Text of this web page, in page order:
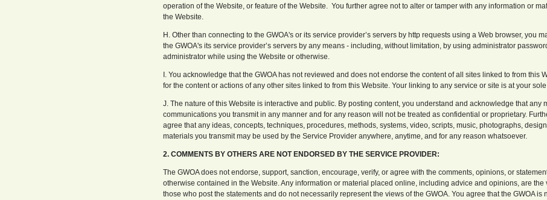
operation of the Website, or feature of the Website. You further agree not to alter or tamper with any information or
the Website.
H. Other than connecting to the GWOA's or its service provider’s servers by http requests using a Web browser, you
the GWOA's its service provider’s servers by any means - including, without limitation, by using administrator
administrator while using the Website or otherwise.
I. You acknowledge that the GWOA has not reviewed and does not endorse the content of all sites linked to from this
for the content or actions of any other sites linked to from this Website. Your linking to any service or site is at your
J. The nature of this Website is interactive and public. By posting content, you understand and acknowledge that any
communications you transmit in any manner and for any reason will not be treated as confidential or proprietary.
agree that any ideas, concepts, techniques, procedures, methods, systems, video, scripts, music, photographs,
materials you transmit may be used by the Service Provider anywhere, anytime, and for any reason whatsoever.
2. COMMENTS BY OTHERS ARE NOT ENDORSED BY THE SERVICE PROVIDER:
The GWOA does not endorse, support, sanction, encourage, verify, or agree with the comments, opinions, or
otherwise contained in the Website. Any information or material placed online, including advice and opinions, are
those who post the statements and do not necessarily represent the views of the GWOA. You agree that the GWOA